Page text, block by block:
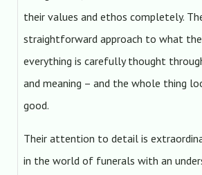
their values and ethos completely.
straightforward approach to what
everything is carefully thought
and meaning – and the whole thing
good.
Their attention to detail is
in the world of funerals with an